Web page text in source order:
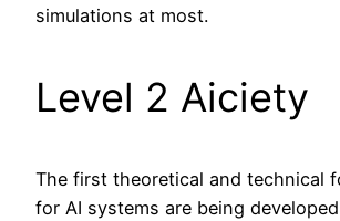
simulations at most.
Level 2 Aiciety
The first theoretical and technical
for AI systems are being